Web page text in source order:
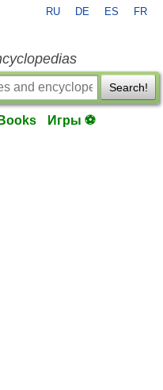
RU DE ES FR
Search!
Books Игры ⚽